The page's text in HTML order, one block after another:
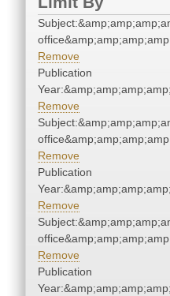
Remove
Publication
Remove
Remove
Publication
Remove
Remove
Publication